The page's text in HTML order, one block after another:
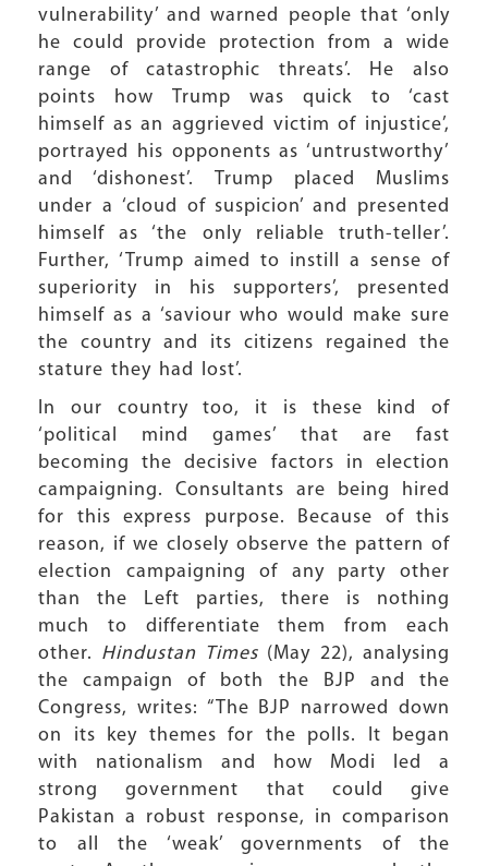
vulnerability’ and warned people that ‘only
he could provide protection from a wide
range of catastrophic threats’. He also
points how Trump was quick to ‘cast
himself as an aggrieved victim of injustice’,
portrayed his opponents as ‘untrustworthy’
and ‘dishonest’. Trump placed Muslims
under a ‘cloud of suspicion’ and presented
himself as ‘the only reliable truth-teller’.
Further, ‘Trump aimed to instill a sense of
superiority in his supporters’, presented
himself as a ‘saviour who would make sure
the country and its citizens regained the
stature they had lost’.
In our country too, it is these kind of
‘political mind games’ that are fast
becoming the decisive factors in election
campaigning. Consultants are being hired
for this express purpose. Because of this
reason, if we closely observe the pattern of
election campaigning of any party other
than the Left parties, there is nothing
much to differentiate them from each
other. Hindustan Times (May 22), analysing
the campaign of both the BJP and the
Congress, writes: “The BJP narrowed down
on its key themes for the polls. It began
with nationalism and how Modi led a
strong government that could give
Pakistan a robust response, in comparison
to all the ‘weak’ governments of the